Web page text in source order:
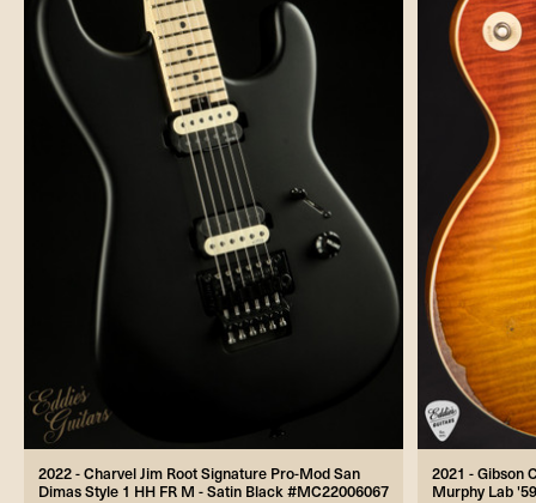
2022 - Charvel Jim Root Signature Pro-Mod San
Dimas Style 1 HH FR M - Satin Black #MC22006067
2021 - Gibson
Murphy Lab